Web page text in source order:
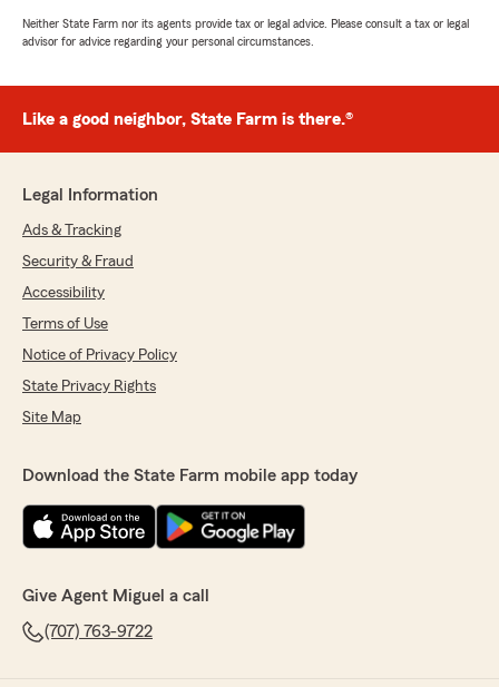
Neither State Farm nor its agents provide tax or legal advice. Please consult a tax or legal
advisor for advice regarding your personal circumstances.
Like a good neighbor, State Farm is there.®
Legal Information
Ads & Tracking
Security & Fraud
Accessibility
Terms of Use
Notice of Privacy Policy
State Privacy Rights
Site Map
Download the State Farm mobile app today
Give Agent Miguel a call
(707) 763-9722